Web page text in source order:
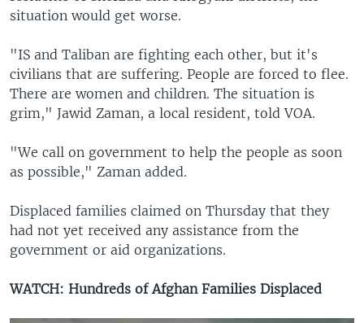
situation would get worse.
"IS and Taliban are fighting each other, but it's
civilians that are suffering. People are forced to flee.
There are women and children. The situation is
grim," Jawid Zaman, a local resident, told VOA.
"We call on government to help the people as soon
as possible," Zaman added.
Displaced families claimed on Thursday that they
had not yet received any assistance from the
government or aid organizations.
WATCH: Hundreds of Afghan Families Displaced